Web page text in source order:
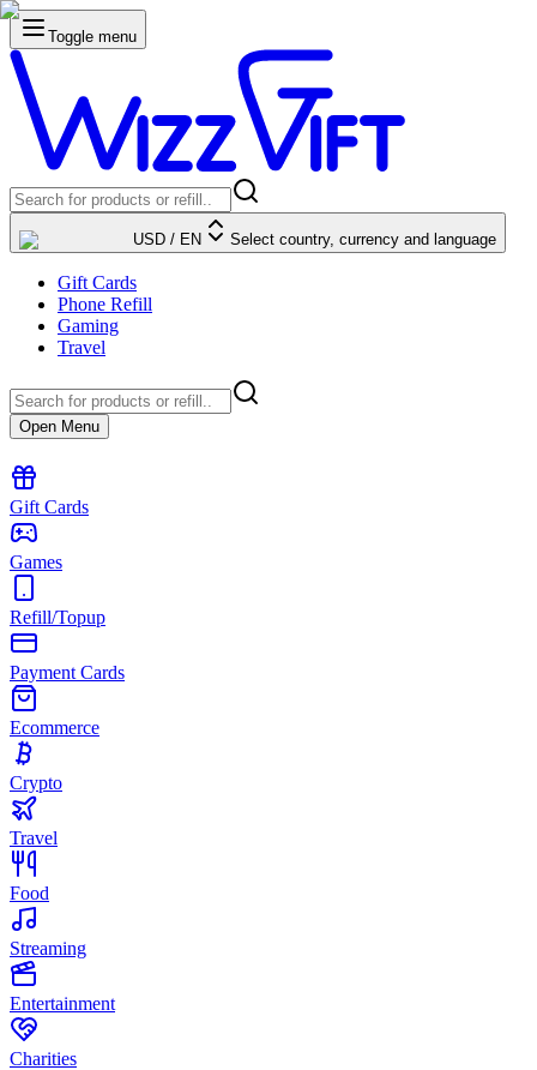
Toggle menu
USD / EN Select country, currency and language
Gift Cards
Phone Refill
Gaming
Travel
Open Menu
Gift Cards
Games
Refill/Topup
Payment Cards
Ecommerce
Crypto
Travel
Food
Streaming
Entertainment
Charities